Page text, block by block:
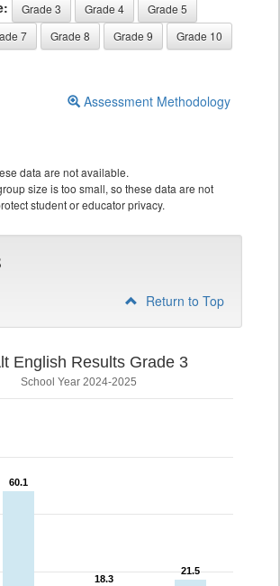
Grade 3 Grade 4
Grade 5
7 Grade 8 Grade 9
Grade 10
Assessment Methodology
data are not available.
size is too small, so these data are not
student or educator privacy.
Return to Top
English Results Grade 3
School Year 2024-2025
60.1
60.1
18.3
18.3
21.5
21.5